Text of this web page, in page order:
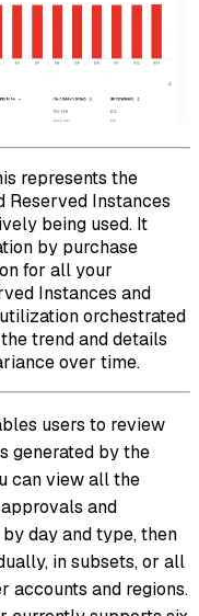
represents the
Reserved Instances
being used. It
by purchase
for all your
Instances and
orchestrated
trend and details
over time.
users to review
generated by the
can view all the
and
day and type, then
in subsets, or all
accounts and regions.